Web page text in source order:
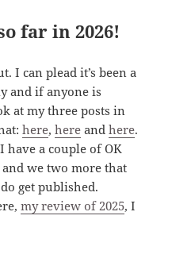
far in 2026!
I can plead it’s been a
and if anyone is
at my three posts in
here,here andhere.
have a couple of OK
we two more that
get published.
my review of 2025, I